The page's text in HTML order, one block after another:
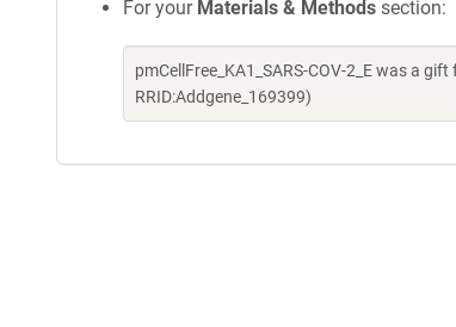
For your Materials & Methods section:
pmCellFree_KA1_SARS-COV-2_E was a
RRID:Addgene_169399)